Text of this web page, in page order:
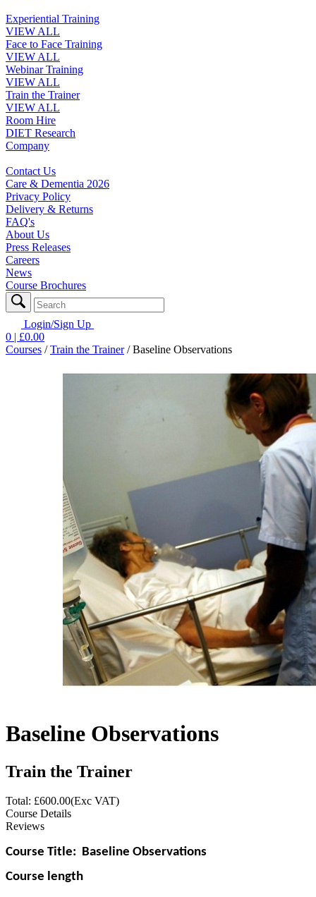
Experiential Training
VIEW ALL
Face to Face Training
VIEW ALL
Webinar Training
VIEW ALL
Train the Trainer
VIEW ALL
Room Hire
DIET Research
Company
Contact Us
Care & Dementia 2026
Privacy Policy
Delivery & Returns
FAQ's
About Us
Press Releases
Careers
News
Course Brochures
Login/Sign Up
0 | £0.00
Courses /Train the Trainer/Baseline Observations
Baseline Observations
Train the Trainer
Total: £600.00(Exc VAT)
Course Details
Reviews
Course Title: Baseline Observations
Course length